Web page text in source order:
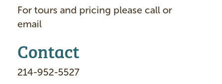
For tours and pricing please call or
email
Contact
214-952-5527